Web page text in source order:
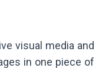
visual media and
in one piece of